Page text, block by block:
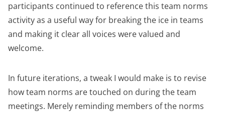
participants continued to reference this team norms
activity as a useful way for breaking the ice in teams
and making it clear all voices were valued and
welcome.
In future iterations, a tweak I would make is to revise
how team norms are touched on during the team
meetings. Merely reminding members of the norms